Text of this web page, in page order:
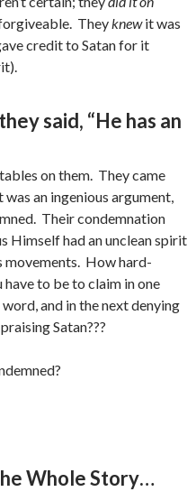
Theyknewit was
credit to Satan for it
said, “He has an
on them. They came
an ingenious argument,
Their condemnation
Himself had an unclean spirit
How hard-
to be to claim in one
and in the next denying
Satan???
Whole Story…